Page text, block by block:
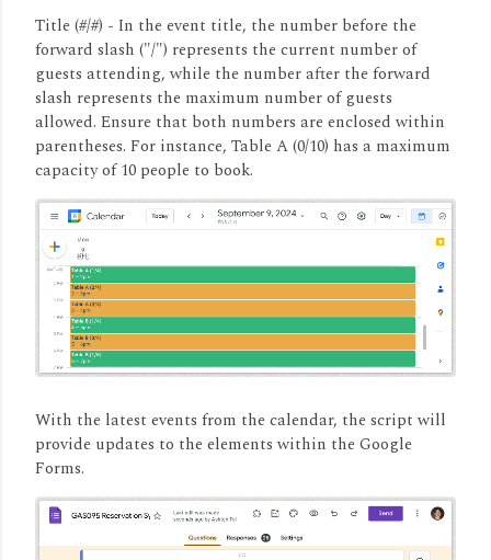
Title (#/#) - In the event title, the number before the
forward slash ("/") represents the current number of
guests attending, while the number after the forward
slash represents the maximum number of guests
allowed. Ensure that both numbers are enclosed within
parentheses. For instance, Table A (0/10) has a maximum
capacity of 10 people to book.
With the latest events from the calendar, the script will
provide updates to the elements within the Google
Forms.